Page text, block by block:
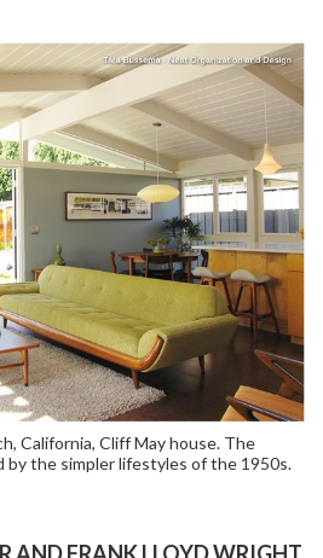
California, Cliff May house. The
by the simpler lifestyles of the 1950s.